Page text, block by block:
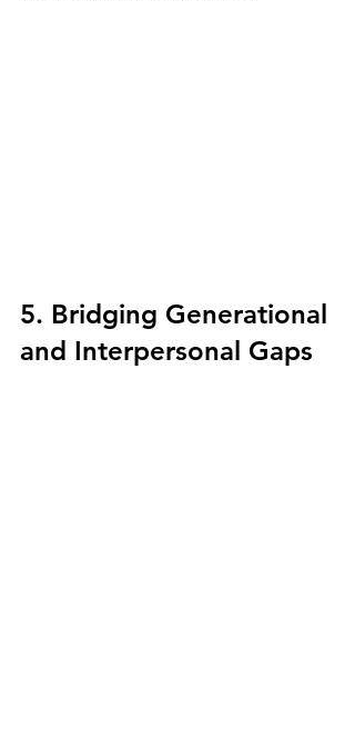
5. Bridging Generational
and Interpersonal Gaps